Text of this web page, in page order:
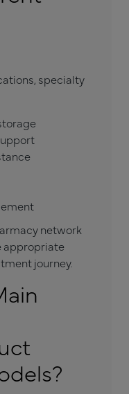
specialty
network
appropriate
journey.